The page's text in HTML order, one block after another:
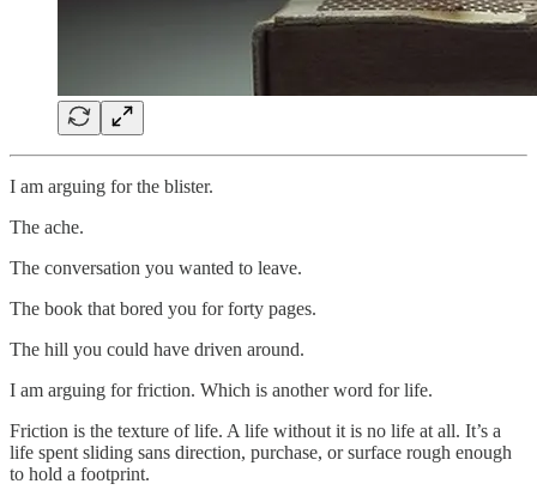
I am arguing for the blister.
The ache.
The conversation you wanted to leave.
The book that bored you for forty pages.
The hill you could have driven around.
I am arguing for friction. Which is another word for life.
Friction is the texture of life. A life without it is no life at all. It’s a
life spent sliding sans direction, purchase, or surface rough enough
to hold a footprint.